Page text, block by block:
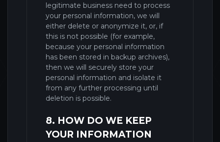
legitimate business need to process
your personal information, we will
either delete or anonymize it, or, if
this is not possible (for example,
because your personal information
has been stored in backup archives),
then we will securely store your
personal information and isolate it
from any further processing until
deletion is possible.
8. HOW DO WE KEEP
YOUR INFORMATION